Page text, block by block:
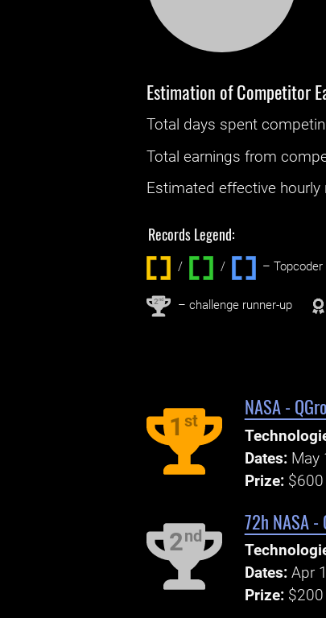
Estimation of Competitor
Total days spent
Total earnings from
Estimated effective hourly
Records Legend:
/ / ‌ –
2nd – challenge runner-up
1 st
NASA -
Dates: May
Prize: $600
2nd
72h NASA
Dates: Apr
Prize: $200